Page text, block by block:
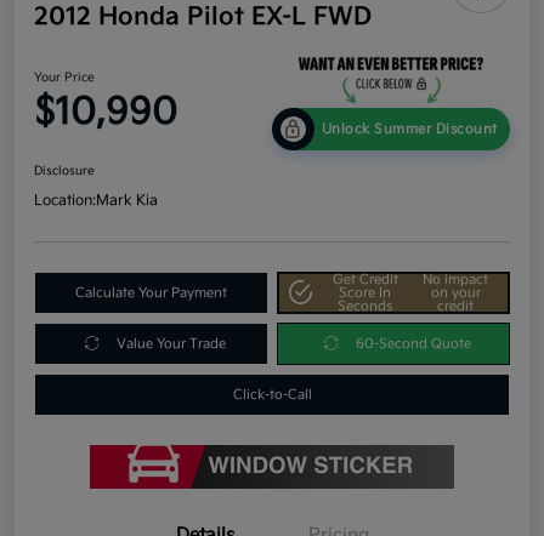
2012 Honda Pilot EX-L FWD
Your Price
$10,990 Unlock Summer Discount
Disclosure
Location:Mark Kia
Calculate Your Payment
Get Credit
Score In
Seconds
No impact
on your
credit
Value Your Trade 60-Second Quote
Click-to-Call